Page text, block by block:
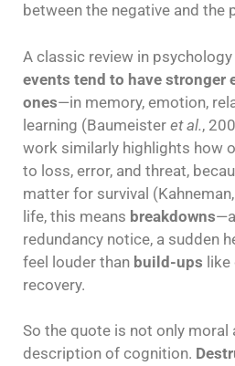
between the negative and the
A classic review in
events tend to have stronger
ones—in memory, emotion,
learning (Baumeister et al.,
work similarly highlights how
to loss, error, and threat,
matter for survival
life, this means breakdowns
redundancy notice, a sudden
feel louder than build-ups like
recovery.
So the quote is not only moral
description of cognition.